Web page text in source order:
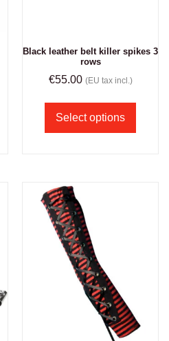
Black leather belt killer spikes 3
rows
€55.00 (EU tax incl.)
Select options